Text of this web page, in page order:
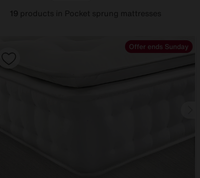
19 products in Pocket sprung mattresses
Offer ends Sunday